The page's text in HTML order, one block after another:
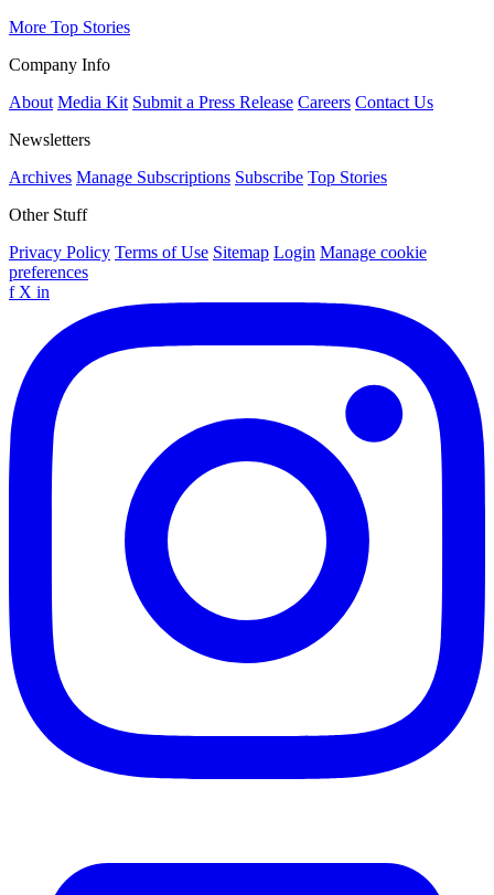
More Top Stories
Company Info
About Media Kit Submit a Press Release Careers Contact Us
Newsletters
Archives Manage Subscriptions Subscribe Top Stories
Other Stuff
Privacy Policy Terms of Use Sitemap Login Manage cookie
preferences
f X in